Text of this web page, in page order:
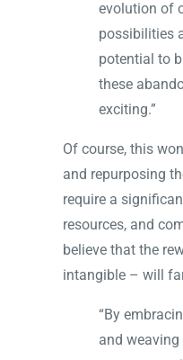
evolution of
possibilities
potential to
these
exciting.”
Of course, this
and repurposing
require a
resources, and
believe that the
intangible – will
“By
and